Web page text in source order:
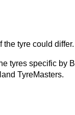
tyre could
tyres specific by
TyreMasters.